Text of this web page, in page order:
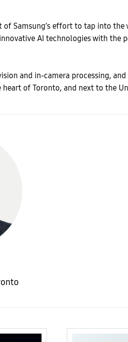
of Samsung’s effort to tap into
AI technologies with
and in-camera processing,
of Toronto, and next to the